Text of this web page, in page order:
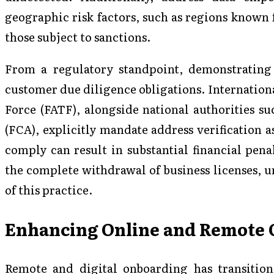
geographic risk factors, such as regions
those subject to sanctions.
From a regulatory standpoint,
customer due diligence obligations.
Force (FATF), alongside national authorities
(FCA), explicitly mandate address verification
comply can result in substantial financial
the complete withdrawal of business licenses,
of this practice.
Enhancing Online and Remote
Remote and digital onboarding has